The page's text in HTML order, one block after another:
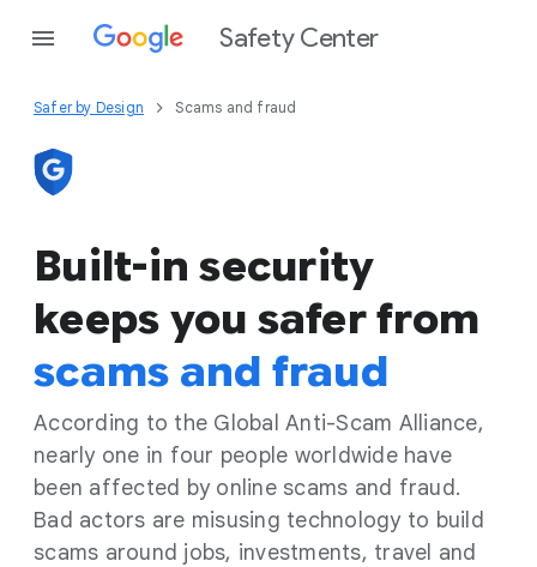
Safety Center
Safer by Design Scams and fraud
Built-in security
keeps you safer from
scams and fraud
According to the Global Anti-Scam Alliance,
nearly one in four people worldwide have
been affected by online scams and fraud.
Bad actors are misusing technology to build
scams around jobs, investments, travel and